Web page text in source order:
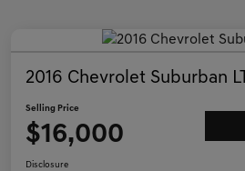
2016 Chevrolet Suburban
Selling Price
$16,000
Disclosure